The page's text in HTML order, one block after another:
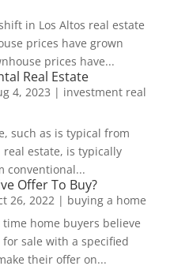
in Los Altos real estate
prices have grown
prices have...
Real Estate
4, 2023 | investment real
such as is typical from
estate, is typically
conventional...
Offer To Buy?
26, 2022| buying a home
home buyers believe
sale with a specified
their offer on...